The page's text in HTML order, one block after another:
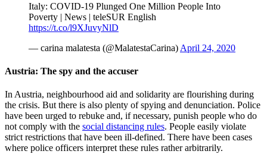
Italy: COVID-19 Plunged One Million People Into
Poverty | News | teleSUR English
https://t.co/l9XJuvyNlD
— carina malatesta (@MalatestaCarina) April 24, 2020
Austria: The spy and the accuser
In Austria, neighbourhood aid and solidarity are flourishing during
the crisis. But there is also plenty of spying and denunciation. Police
have been urged to rebuke and, if necessary, punish people who do
not comply with the social distancing rules. People easily violate
strict restrictions that have been ill-defined. There have been cases
where police officers interpret these rules rather arbitrarily.